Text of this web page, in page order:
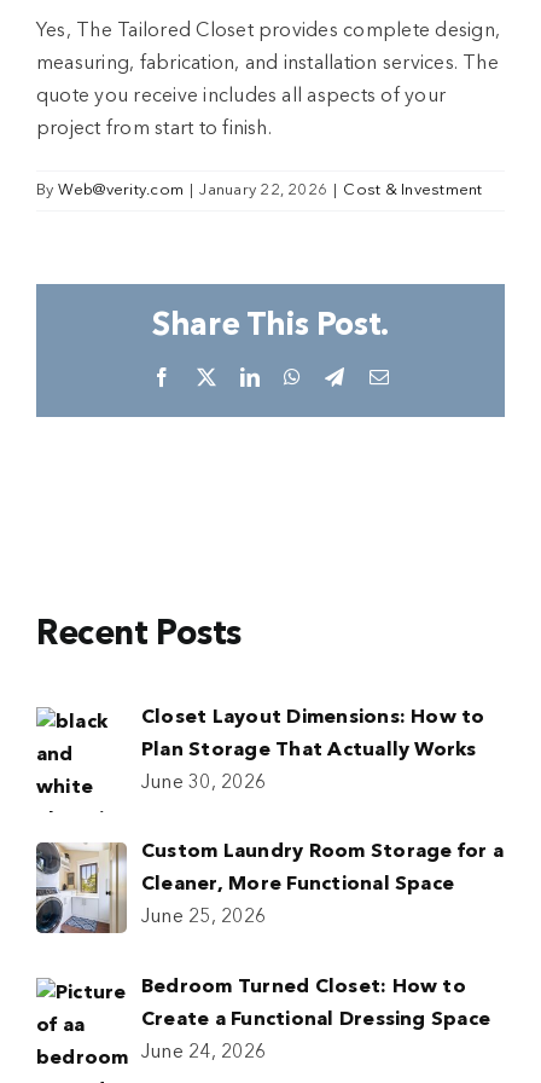
Yes, The Tailored Closet provides complete design,
measuring, fabrication, and installation services. The
quote you receive includes all aspects of your
project from start to finish.​
By Web@verity.com January 22, 2026 Cost & Investment
Share This Post.
Facebook
X LinkedInWhatsApp
TelegramEmail
Recent Posts
Closet Layout Dimensions: How to
Plan Storage That Actually Works
June 30, 2026
Custom Laundry Room Storage for a
Cleaner, More Functional Space
June 25, 2026
Bedroom Turned Closet: How to
Create a Functional Dressing Space
June 24, 2026